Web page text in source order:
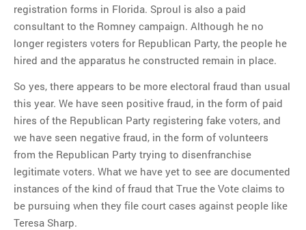
registration forms in Florida. Sproul is also a paid
consultant to the Romney campaign. Although he no
longer registers voters for Republican Party, the people he
hired and the apparatus he constructed remain in place.
So yes, there appears to be more electoral fraud than usual
this year. We have seen positive fraud, in the form of paid
hires of the Republican Party registering fake voters, and
we have seen negative fraud, in the form of volunteers
from the Republican Party trying to disenfranchise
legitimate voters. What we have yet to see are documented
instances of the kind of fraud that True the Vote claims to
be pursuing when they file court cases against people like
Teresa Sharp.